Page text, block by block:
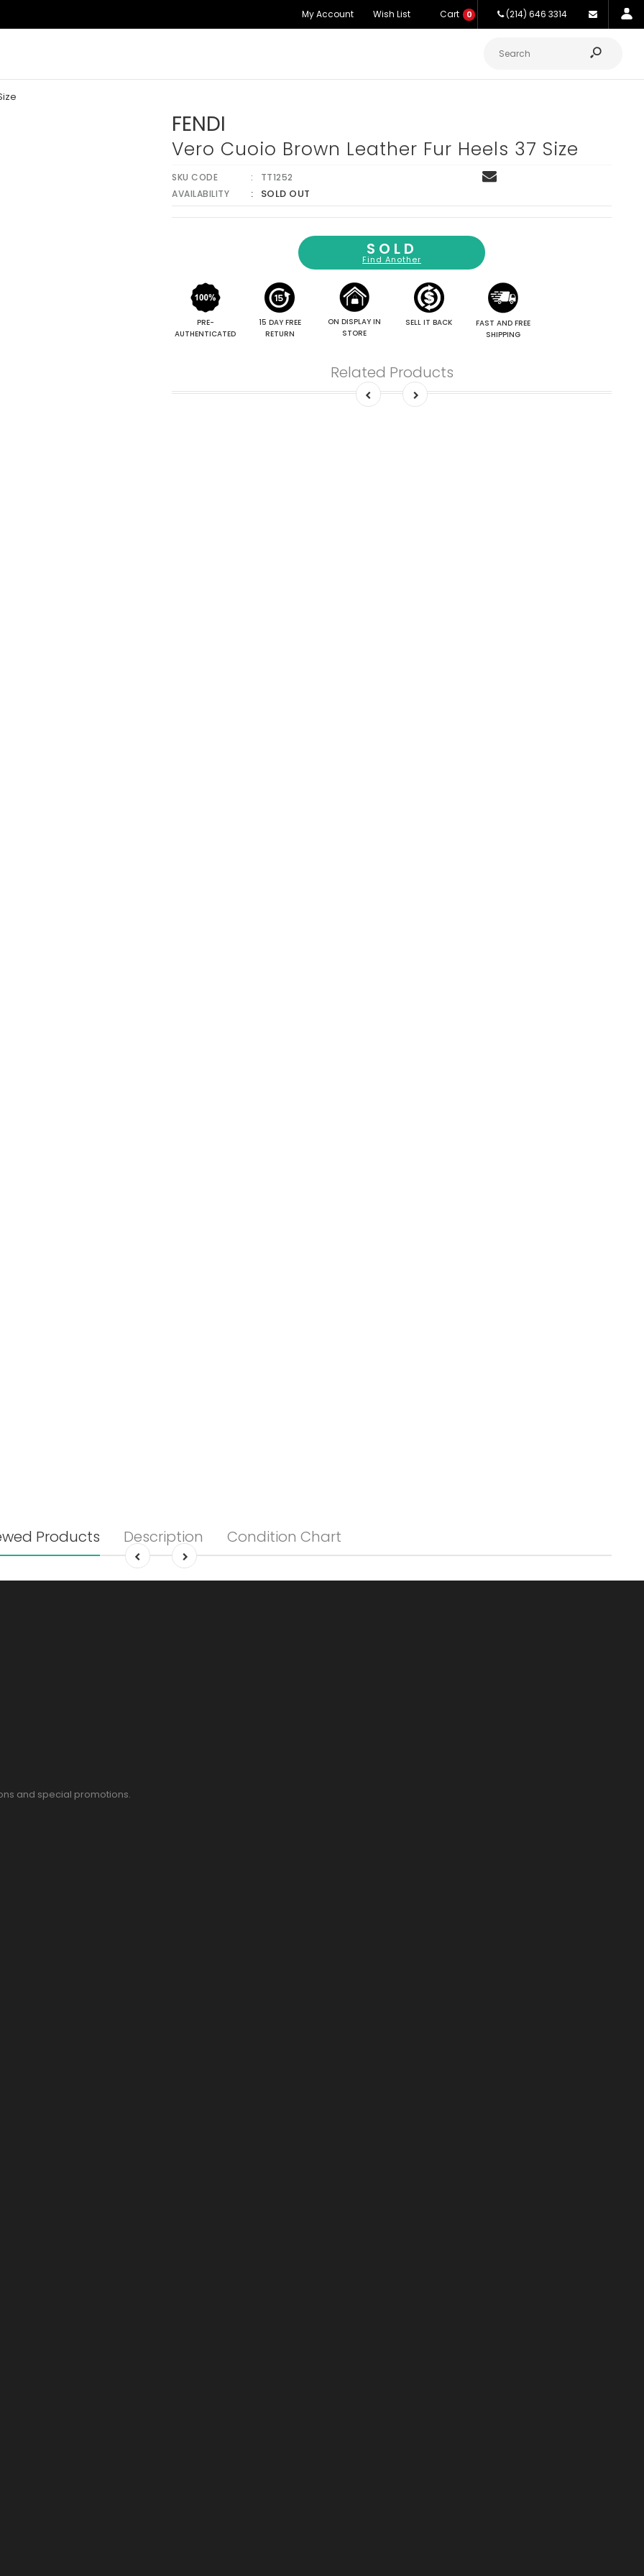
My Account Wish List Cart 0 (214) 646 3314
FENDI
Vero Cuoio Brown Leather Fur Heels 37 Size
SKU CODE
TT1252
AVAILABILITY
SOLD OUT
SOLD
Find Another
PRE-
AUTHENTICATED
15 DAY FREE
RETURN
ON DISPLAY IN
STORE
SELL IT BACK
FAST AND FREE
SHIPPING
Related Products
Products Description Condition Chart
and special promotions.